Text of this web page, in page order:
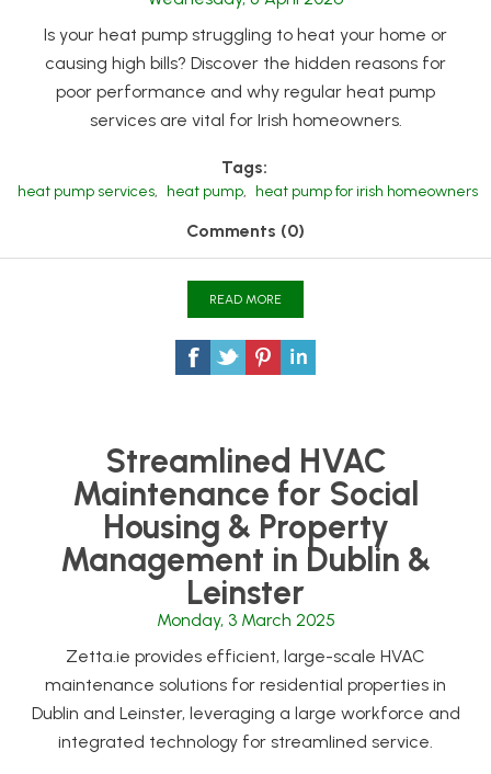
Is your heat pump struggling to heat your home or
causing high bills? Discover the hidden reasons for
poor performance and why regular heat pump
services are vital for Irish homeowners.
Tags:
heat pump services, heat pump, heat pump for irish homeowners
Comments (0)
READ MORE
Streamlined HVAC
Maintenance for Social
Housing & Property
Management in Dublin &
Leinster
Monday, 3 March 2025
Zetta.ie provides efficient, large-scale HVAC
maintenance solutions for residential properties in
Dublin and Leinster, leveraging a large workforce and
integrated technology for streamlined service.